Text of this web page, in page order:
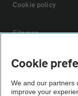
Cookie policy
Sitemap
Vehicle
The AA recommends
Cookie
We and our partners
improve your